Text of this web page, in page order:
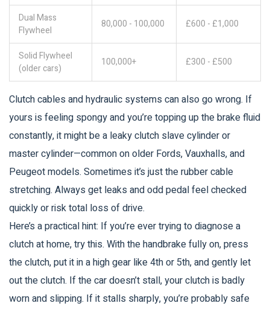
Dual Mass
Flywheel
80,000 - 100,000 £600 - £1,000
Solid Flywheel
(older cars)
100,000+ £300 - £500
Clutch cables and hydraulic systems can also go wrong. If
yours is feeling spongy and you’re topping up the brake fluid
constantly, it might be a leaky clutch slave cylinder or
master cylinder—common on older Fords, Vauxhalls, and
Peugeot models. Sometimes it’s just the rubber cable
stretching. Always get leaks and odd pedal feel checked
quickly or risk total loss of drive.
Here’s a practical hint: If you’re ever trying to diagnose a
clutch at home, try this. With the handbrake fully on, press
the clutch, put it in a high gear like 4th or 5th, and gently let
out the clutch. If the car doesn’t stall, your clutch is badly
worn and slipping. If it stalls sharply, you’re probably safe